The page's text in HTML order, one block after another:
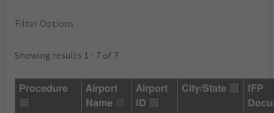
Filter Options
Showing results 1 - 7 of 7
Procedure
Airport
Name
Airport
ID
City/State
IFP